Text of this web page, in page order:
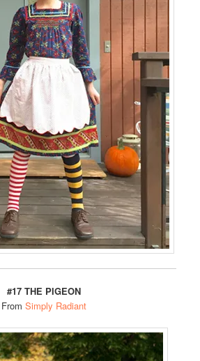
#17 THE PIGEON
From Simply Radiant